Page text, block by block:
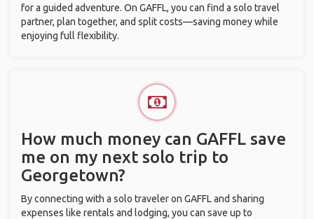
for a guided adventure. On GAFFL, you can find a solo travel
partner, plan together, and split costs—saving money while
enjoying full flexibility.
How much money can GAFFL save
me on my next solo trip to
Georgetown?
By connecting with a solo traveler on GAFFL and sharing
expenses like rentals and lodging, you can save up to